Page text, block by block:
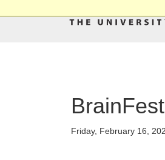
Friday, February 16,